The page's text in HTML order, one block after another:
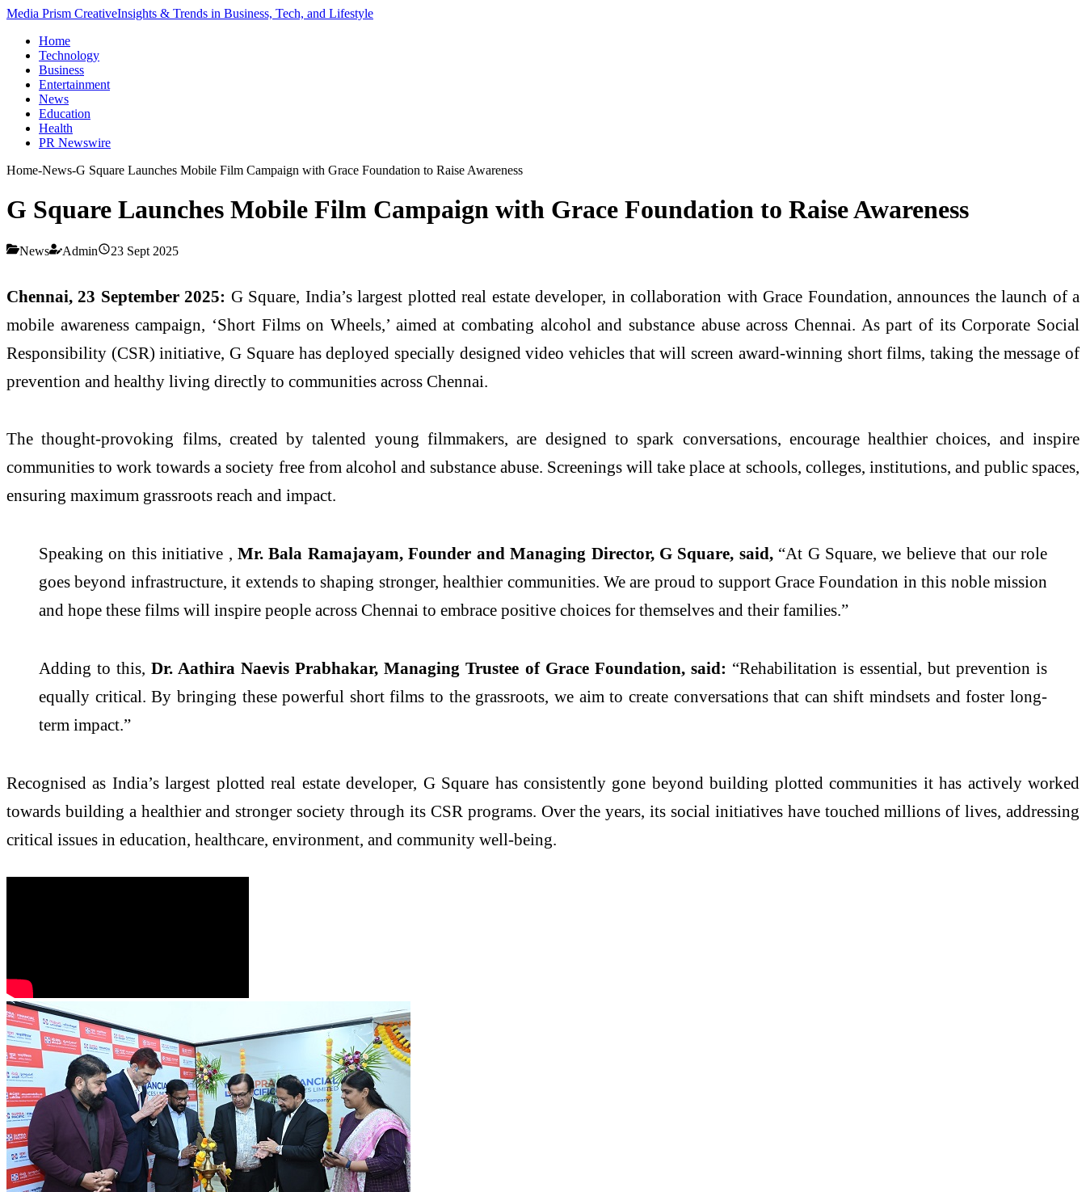
Media Prism CreativeInsights & Trends in Business, Tech, and Lifestyle
Home
Technology
Business
Entertainment
News
Education
Health
PR Newswire
Home-News-G Square Launches Mobile Film Campaign with Grace Foundation to Raise Awareness
G Square Launches Mobile Film Campaign with Grace Foundation to Raise Awareness
News Admin 23 Sept 2025
Chennai, 23 September 2025: G Square, India’s largest plotted real estate developer, in collaboration with Grace Foundation, announces the launch of a
mobile awareness campaign, ‘Short Films on Wheels,’ aimed at combating alcohol and substance abuse across Chennai. As part of its Corporate Social
Responsibility (CSR) initiative, G Square has deployed specially designed video vehicles that will screen award-winning short films, taking the message of
prevention and healthy living directly to communities across Chennai.
The thought-provoking films, created by talented young filmmakers, are designed to spark conversations, encourage healthier choices, and inspire
communities to work towards a society free from alcohol and substance abuse. Screenings will take place at schools, colleges, institutions, and public spaces,
ensuring maximum grassroots reach and impact.
Speaking on this initiative ,Mr. Bala Ramajayam, Founder and Managing Director, G Square, said,“At G Square, we believe that our role
goes beyond infrastructure, it extends to shaping stronger, healthier communities. We are proud to support Grace Foundation in this noble mission
and hope these films will inspire people across Chennai to embrace positive choices for themselves and their families.”
Adding to this,Dr. Aathira Naevis Prabhakar, Managing Trustee of Grace Foundation, said: “Rehabilitation is essential, but prevention is
equally critical. By bringing these powerful short films to the grassroots, we aim to create conversations that can shift mindsets and foster long-
term impact.”
Recognised as India’s largest plotted real estate developer, G Square has consistently gone beyond building plotted communities it has actively worked
towards building a healthier and stronger society through its CSR programs. Over the years, its social initiatives have touched millions of lives, addressing
critical issues in education, healthcare, environment, and community well-being.